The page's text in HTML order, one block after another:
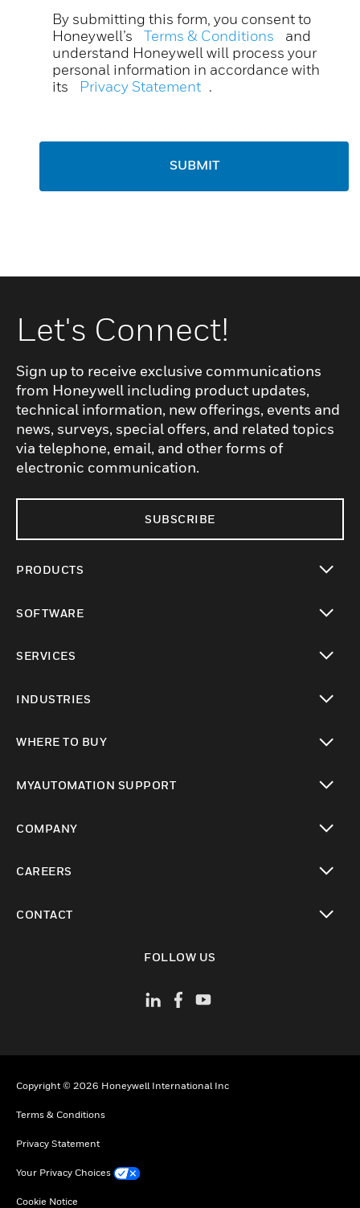
By submitting this form, you consent to
Honeywell’s
Terms & Conditions
and
understand Honeywell will process your
personal information in accordance with
its
Privacy Statement .
SUBMIT
Let's Connect!
Sign up to receive exclusive communications
from Honeywell including product updates,
technical information, new offerings, events and
news, surveys, special offers, and related topics
via telephone, email, and other forms of
electronic communication.
SUBSCRIBE
PRODUCTS
SOFTWARE
SERVICES
INDUSTRIES
WHERE TO BUY
MYAUTOMATION SUPPORT
COMPANY
CAREERS
CONTACT
FOLLOW US
Copyright © 2026 Honeywell International Inc
Terms & Conditions
Privacy Statement
Your Privacy Choices
Cookie Notice